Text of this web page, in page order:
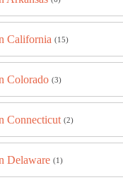
California (15)
Colorado (3)
Connecticut (2)
Delaware (1)